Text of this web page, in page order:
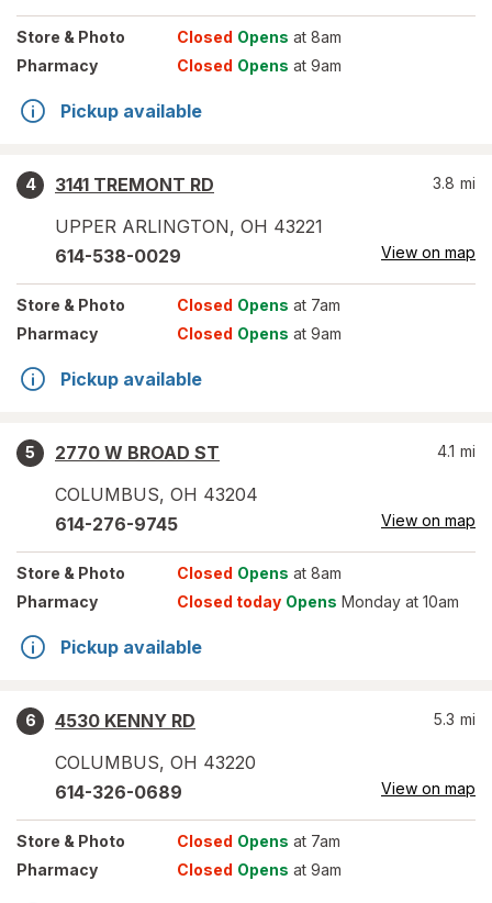
Store & Photo Closed Opens at 8am
Pharmacy
Closed Opens at 9am
Pickup available
4
3141 TREMONT RD
UPPER ARLINGTON, OH 43221
3.8 mi
614-538-0029 View on map
Store & Photo Closed Opens at 7am
Pharmacy
Closed Opens at 9am
Pickup available
5
2770 W BROAD ST
COLUMBUS, OH 43204
4.1 mi
614-276-9745 View on map
Store & Photo Closed Opens at 8am
Pharmacy
Closed today Opens Monday at 10am
Pickup available
6
4530 KENNY RD
COLUMBUS, OH 43220
5.3 mi
614-326-0689 View on map
Store & Photo Closed Opens at 7am
Pharmacy
Closed Opens at 9am